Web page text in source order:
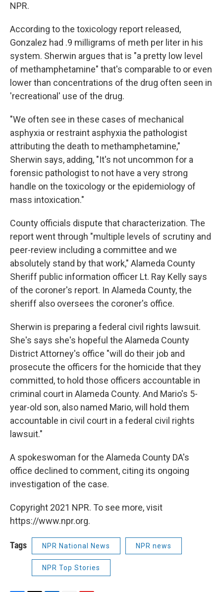
NPR.
According to the toxicology report released,
Gonzalez had .9 milligrams of meth per liter in his
system. Sherwin argues that is "a pretty low level
of methamphetamine" that's comparable to or even
lower than concentrations of the drug often seen in
'recreational' use of the drug.
"We often see in these cases of mechanical
asphyxia or restraint asphyxia the pathologist
attributing the death to methamphetamine,"
Sherwin says, adding, "It's not uncommon for a
forensic pathologist to not have a very strong
handle on the toxicology or the epidemiology of
mass intoxication."
County officials dispute that characterization. The
report went through "multiple levels of scrutiny and
peer-review including a committee and we
absolutely stand by that work," Alameda County
Sheriff public information officer Lt. Ray Kelly says
of the coroner's report. In Alameda County, the
sheriff also oversees the coroner's office.
Sherwin is preparing a federal civil rights lawsuit.
She's says she's hopeful the Alameda County
District Attorney's office "will do their job and
prosecute the officers for the homicide that they
committed, to hold those officers accountable in
criminal court in Alameda County. And Mario's 5-
year-old son, also named Mario, will hold them
accountable in civil court in a federal civil rights
lawsuit."
A spokeswoman for the Alameda County DA's
office declined to comment, citing its ongoing
investigation of the case.
Copyright 2021 NPR. To see more, visit
https://www.npr.org.
Tags NPR National News NPR news
NPR Top Stories